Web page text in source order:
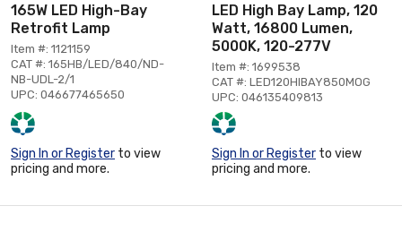
165W LED High-Bay
Retrofit Lamp
Item #: 1121159
CAT #: 165HB/LED/840/ND-
NB-UDL-2/1
UPC: 046677465650
Sign In or Register to view
pricing and more.
LED High Bay Lamp, 120
Watt, 16800 Lumen,
5000K, 120-277V
Item #: 1699538
CAT #: LED120HIBAY850MOG
UPC: 046135409813
Sign In or Register to view
pricing and more.